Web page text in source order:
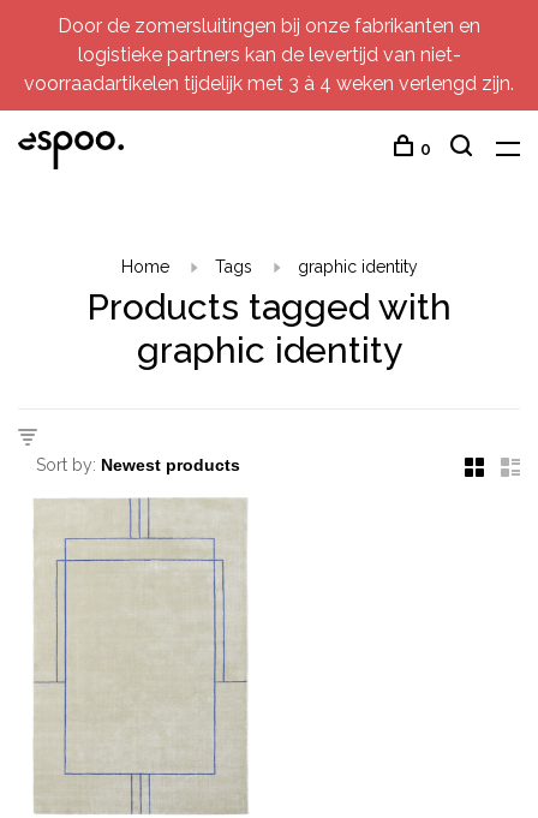
Door de zomersluitingen bij onze fabrikanten en
logistieke partners kan de levertijd van niet-
voorraadartikelen tijdelijk met 3 à 4 weken verlengd zijn.
0
Home Tags graphic identity
Products tagged with
graphic identity
Sort by: